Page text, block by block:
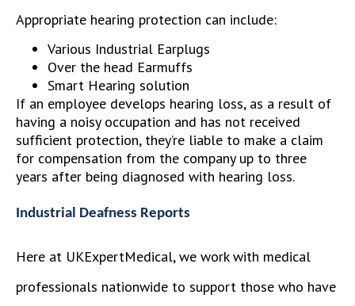
Appropriate hearing protection can include:
Various Industrial Earplugs
Over the head Earmuffs
Smart Hearing solution
If an employee develops hearing loss, as a result of
having a noisy occupation and has not received
sufficient protection, they’re liable to make a claim
for compensation from the company up to three
years after being diagnosed with hearing loss.
Industrial Deafness Reports
Here at UKExpertMedical, we work with medical
professionals nationwide to support those who have